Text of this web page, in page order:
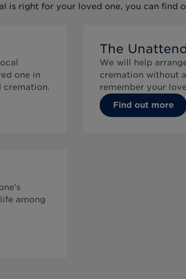
is right for your loved one, you can find
one in
cremation.
The
We will help
cremation without
remember your
Find out more
among